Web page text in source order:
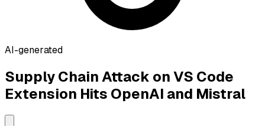
AI-generated
Supply Chain Attack on VS Code
Extension Hits OpenAI and Mistral